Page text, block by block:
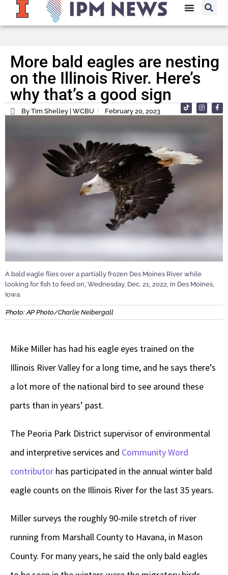
More bald eagles are nesting
on the Illinois River. Here’s
why that’s a good sign
By Tim Shelley | WCBU February 20, 2023
A bald eagle flies over a partially frozen Des Moines River while
looking for fish to feed on, Wednesday, Dec. 21, 2022, in Des Moines,
Iowa.
Photo: AP Photo/Charlie Neibergall
Mike Miller has had his eagle eyes trained on the
Illinois River Valley for a long time, and he says there’s
a lot more of the national bird to see around these
parts than in years’ past.
The Peoria Park District supervisor of environmental
and interpretive services and Community Word
contributor has participated in the annual winter bald
eagle counts on the Illinois River for the last 35 years.
Miller surveys the roughly 90-mile stretch of river
running from Marshall County to Havana, in Mason
County. For many years, he said the only bald eagles